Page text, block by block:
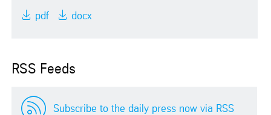
pdf docx
RSS Feeds
Subscribe to the daily press now via RSS